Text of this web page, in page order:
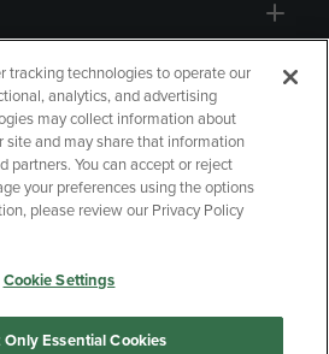
Accessibility
Your Privacy Choices
tracking technologies to operate our
analytics, and advertising
may collect information about
site and may share that information
partners. You can accept or reject
your preferences using the options
please review our Privacy Policy
Cookie Settings
Only Essential Cookies